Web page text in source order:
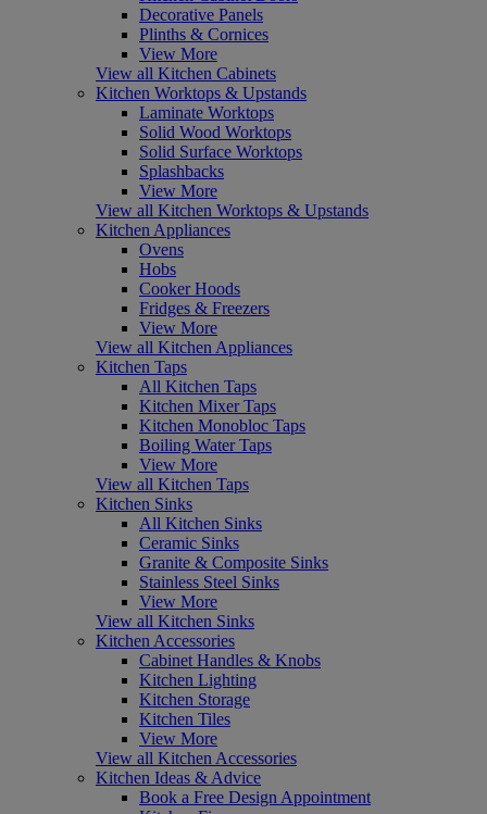
Decorative Panels
Plinths & Cornices
View More
View all Kitchen Cabinets
Kitchen Worktops & Upstands
Laminate Worktops
Solid Wood Worktops
Solid Surface Worktops
Splashbacks
View More
View all Kitchen Worktops & Upstands
Kitchen Appliances
Ovens
Hobs
Cooker Hoods
Fridges & Freezers
View More
View all Kitchen Appliances
Kitchen Taps
All Kitchen Taps
Kitchen Mixer Taps
Kitchen Monobloc Taps
Boiling Water Taps
View More
View all Kitchen Taps
Kitchen Sinks
All Kitchen Sinks
Ceramic Sinks
Granite & Composite Sinks
Stainless Steel Sinks
View More
View all Kitchen Sinks
Kitchen Accessories
Cabinet Handles & Knobs
Kitchen Lighting
Kitchen Storage
Kitchen Tiles
View More
View all Kitchen Accessories
Kitchen Ideas & Advice
Book a Free Design Appointment